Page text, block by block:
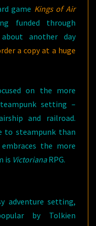
game Kings of Air
funded through
another day
a copy at a huge
on the more
setting –
and railroad.
to steampunk than
the more
is VictorianaRPG.
adventure setting,
by Tolkien